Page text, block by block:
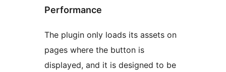
Performance
The plugin only loads its assets on
pages where the button is
displayed, and it is designed to be